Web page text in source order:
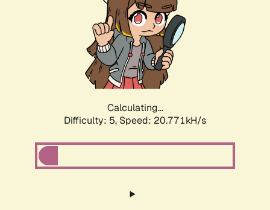
Calculating...
Difficulty: 5, Speed: 20.771kH/s